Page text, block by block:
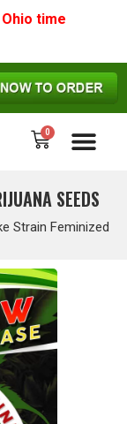
Ohio time
0
SEEDS
Strain Feminized